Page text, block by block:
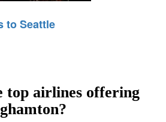
to Seattle
top airlines offering